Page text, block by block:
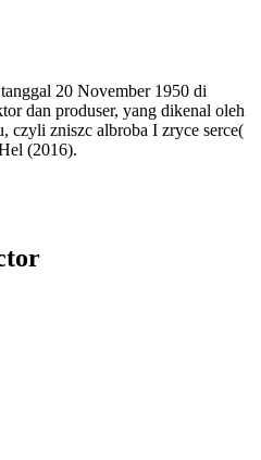
20 November 1950 di
dan produser, yang dikenal oleh
czyli zniszc albroba I zryce serce(
(2016).